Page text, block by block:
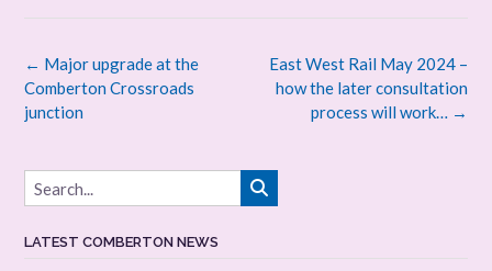
Post
navigation
East West Rail May 2024 –
how the later consultation
process will work… →
← Major upgrade at the
Comberton Crossroads
junction
LATEST COMBERTON NEWS